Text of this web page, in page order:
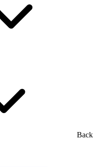
Back